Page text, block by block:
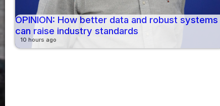
OPINION: How better data and robust systems
can raise industry standards
10 hours ago